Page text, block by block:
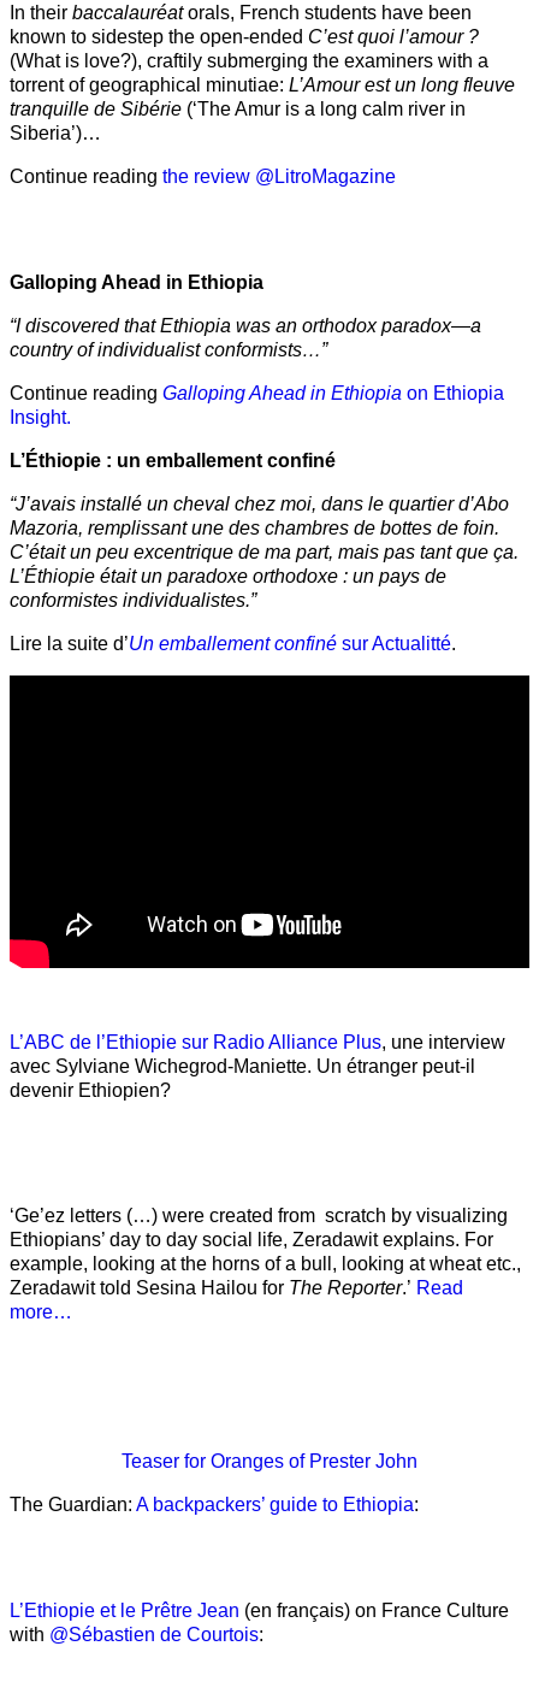
In their baccalauréatorals, French students have been
known to sidestep the open-ended C’est quoi l’amour ?
(What is love?), craftily submerging the examiners with a
torrent of geographical minutiae: L’Amour est un long fleuve
tranquille de Sibérie (‘The Amur is a long calm river in
Siberia’)…
Continue reading the review @LitroMagazine
Galloping Ahead in Ethiopia
“I discovered that Ethiopia was an orthodox paradox—a
country of individualist conformists…”
Continue reading Galloping Ahead in Ethiopia on Ethiopia
Insight.
L’Éthiopie : un emballement confiné
“J’avais installé un cheval chez moi, dans le quartier d’Abo
Mazoria, remplissant une des chambres de bottes de foin.
C’était un peu excentrique de ma part, mais pas tant que ça.
L’Éthiopie était un paradoxe orthodoxe : un pays de
conformistes individualistes.”
Lire la suite d’Un emballement confiné sur Actualitté.
L’ABC de l’Ethiopie sur Radio Alliance Plus, une interview
avec Sylviane Wichegrod-Maniette. Un étranger peut-il
devenir Ethiopien?
‘Ge’ez letters (…) were created from scratch by visualizing
Ethiopians’ day to day social life, Zeradawit explains. For
example, looking at the horns of a bull, looking at wheat etc.,
Zeradawit told Sesina Hailou for The Reporter.’ Read
more…
Teaser for Oranges of Prester John
The Guardian: A backpackers’ guide to Ethiopia:
L’Ethiopie et le Prêtre Jean (en français) on France Culture
with @Sébastien de Courtois: